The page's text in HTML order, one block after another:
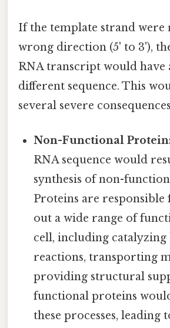
If the template strand were
wrong direction (5' to 3'),
RNA transcript would have
different sequence. This
several severe
Non-Functional
RNA sequence would
synthesis of non-
Proteins are
out a wide range of
cell, including
reactions, transporting
providing structural
functional proteins
these processes, leading